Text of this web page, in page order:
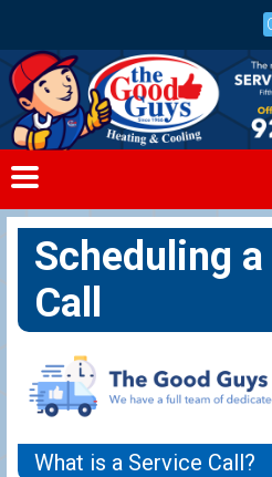
Scheduling
Call
What is a Service Call?